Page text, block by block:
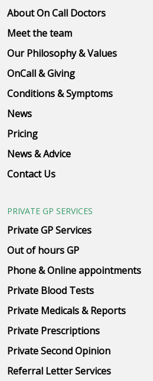
About On Call Doctors
Meet the team
Our Philosophy & Values
OnCall & Giving
Conditions & Symptoms
News
Pricing
News & Advice
Contact Us
PRIVATE GP SERVICES
Private GP Services
Out of hours GP
Phone & Online appointments
Private Blood Tests
Private Medicals & Reports
Private Prescriptions
Private Second Opinion
Referral Letter Services